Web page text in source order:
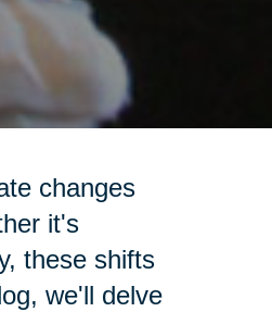
changes
it's
these shifts
we'll delve